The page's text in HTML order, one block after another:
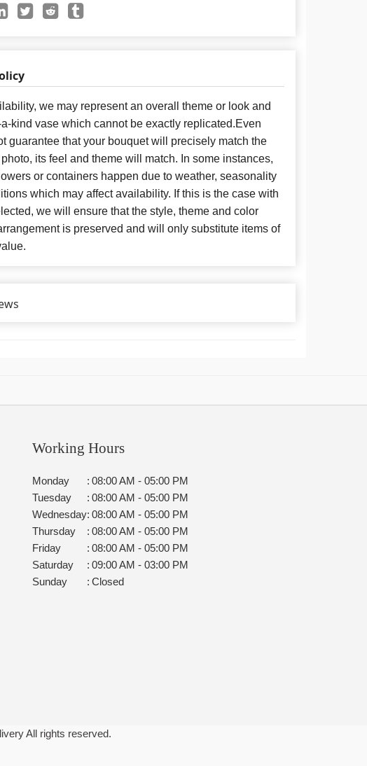
we may represent an overall theme or look and
kind vase which cannot be exactly replicated.Even
guarantee that your bouquet will precisely match the
its feel and theme will match. In some instances,
or containers happen due to weather, seasonality
which may affect availability. If this is the case with
we will ensure that the style, theme and color
is preserved and will only substitute items of
Working Hours
Monday : 08:00 AM - 05:00 PM
Tuesday
: 08:00 AM - 05:00 PM
Wednesday: 08:00 AM - 05:00 PM
Thursday
: 08:00 AM - 05:00 PM
Friday
: 08:00 AM - 05:00 PM
Saturday
: 09:00 AM - 03:00 PM
Sunday
: Closed
All rights reserved.